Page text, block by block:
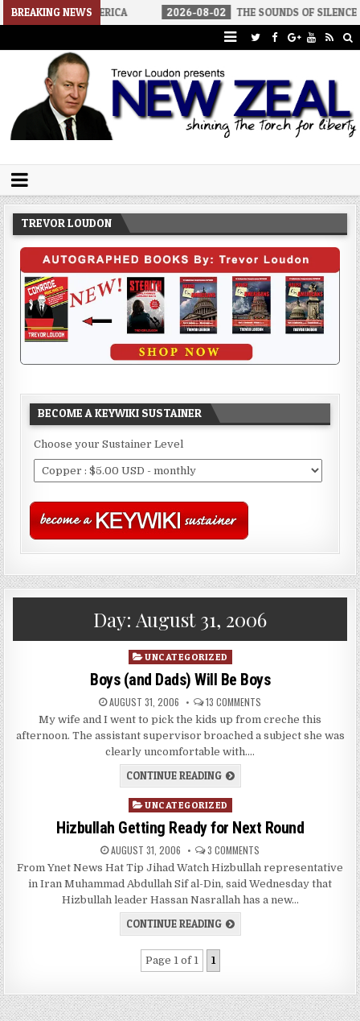
BREAKING NEWS
AMERICA 2026-08-02 THE SOUNDS OF SILENCE
Trevor Loudon's New Zeal Blog
TREVOR LOUDON
BECOME A KEYWIKI SUSTAINER
Choose your Sustainer Level
Day: August 31, 2006
Posted
in
UNCATEGORIZED
Boys (and Dads) Will Be Boys
AUGUST 31, 2006 13 COMMENTS
My wife and I went to pick the kids up from creche this
afternoon. The assistant supervisor broached a subject she was
clearly uncomfortable with….
CONTINUE READING
Posted
in
UNCATEGORIZED
Hizbullah Getting Ready for Next Round
AUGUST 31, 2006 3 COMMENTS
From Ynet News Hat Tip Jihad Watch Hizbullah representative
in Iran Muhammad Abdullah Sif al-Din, said Wednesday that
Hizbullah leader Hassan Nasrallah has a new…
CONTINUE READING
Page 1 of 1 1